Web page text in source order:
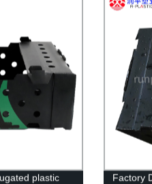
plastic
Factory